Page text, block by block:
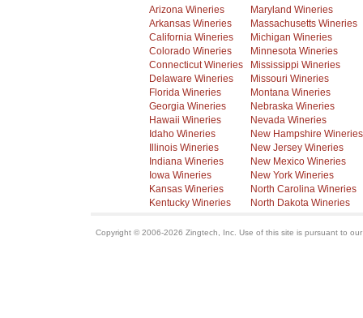
Arizona Wineries
Arkansas Wineries
California Wineries
Colorado Wineries
Connecticut Wineries
Delaware Wineries
Florida Wineries
Georgia Wineries
Hawaii Wineries
Idaho Wineries
Illinois Wineries
Indiana Wineries
Iowa Wineries
Kansas Wineries
Kentucky Wineries
Maryland Wineries
Massachusetts Wineries
Michigan Wineries
Minnesota Wineries
Mississippi Wineries
Missouri Wineries
Montana Wineries
Nebraska Wineries
Nevada Wineries
New Hampshire Wineries
New Jersey Wineries
New Mexico Wineries
New York Wineries
North Carolina Wineries
North Dakota Wineries
Copyright © 2006-2026 Zingtech, Inc. Use of this site is pursuant to